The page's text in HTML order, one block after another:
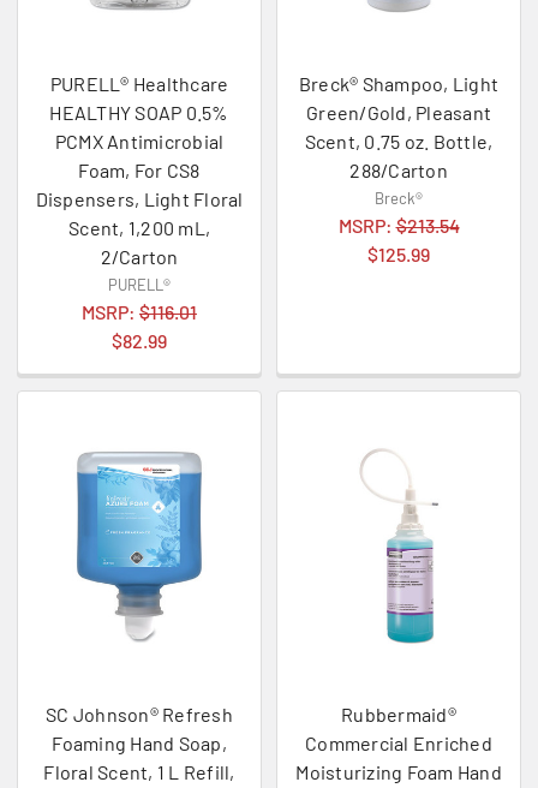
PURELL® Healthcare
HEALTHY SOAP 0.5%
PCMX Antimicrobial
Foam, For CS8
Dispensers, Light Floral
Scent, 1,200 mL,
2/Carton
PURELL®
MSRP: $116.01
$82.99
Breck® Shampoo, Light
Green/Gold, Pleasant
Scent, 0.75 oz. Bottle,
288/Carton
Breck®
MSRP:$213.54
$125.99
SC Johnson® Refresh
Foaming Hand Soap,
Floral Scent, 1 L Refill,
Rubbermaid®
Commercial Enriched
Moisturizing Foam Hand